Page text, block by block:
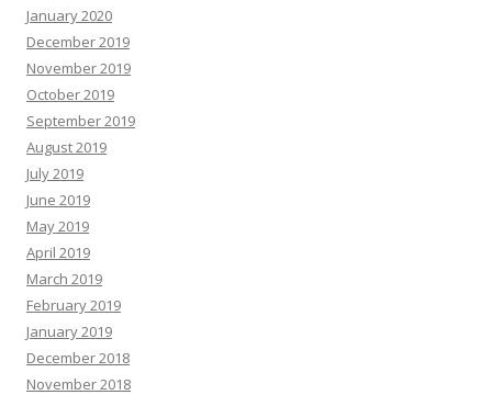
January 2020
December 2019
November 2019
October 2019
September 2019
August 2019
July 2019
June 2019
May 2019
April 2019
March 2019
February 2019
January 2019
December 2018
November 2018